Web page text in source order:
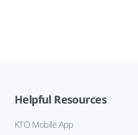
Helpful Resources
KTO Mobile App